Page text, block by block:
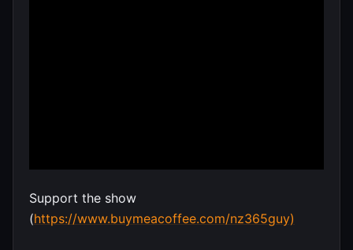
Support the show
(https://www.buymeacoffee.com/nz365guy)